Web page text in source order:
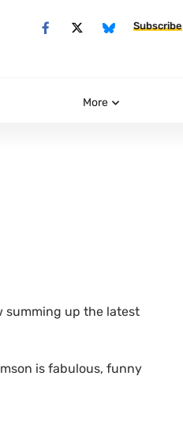
Subscribe
More
summing up the latest
is fabulous, funny